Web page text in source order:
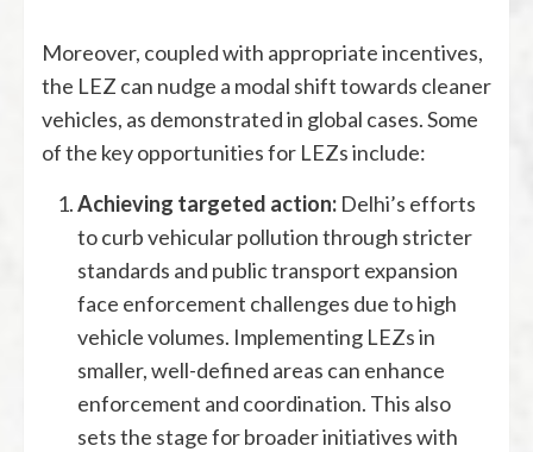
Moreover, coupled with appropriate incentives,
the LEZ can nudge a modal shift towards cleaner
vehicles, as demonstrated in global cases. Some
of the key opportunities for LEZs include:
Achieving targeted action: Delhi’s efforts
to curb vehicular pollution through stricter
standards and public transport expansion
face enforcement challenges due to high
vehicle volumes. Implementing LEZs in
smaller, well-defined areas can enhance
enforcement and coordination. This also
sets the stage for broader initiatives with